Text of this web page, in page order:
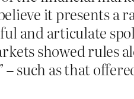
it presents a
and articulate
showed rules
such as that